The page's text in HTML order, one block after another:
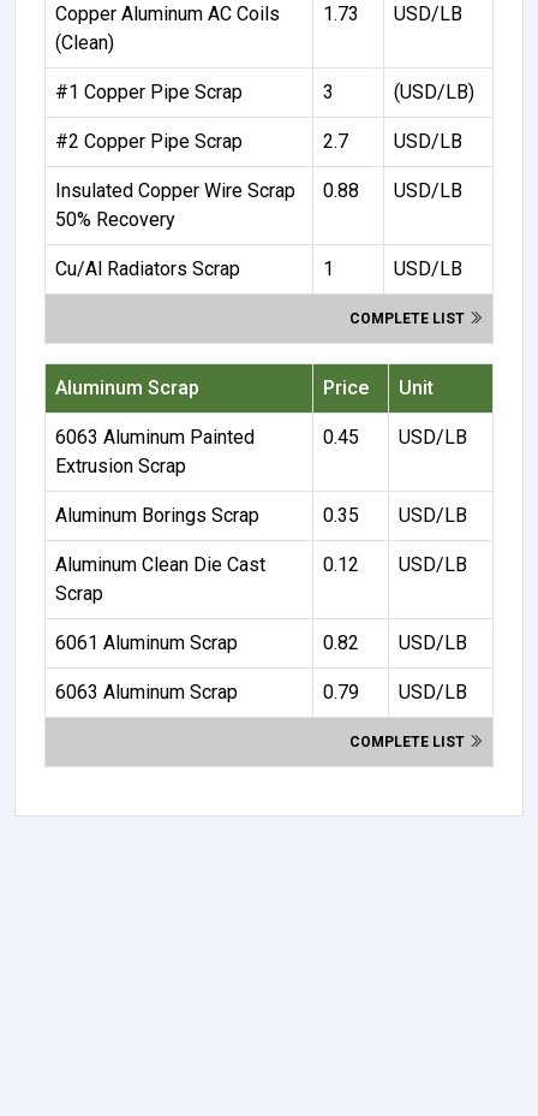
Copper Aluminum AC Coils
(Clean)
1.73 USD/LB
#1 Copper Pipe Scrap 3 (USD/LB)
#2 Copper Pipe Scrap 2.7 USD/LB
Insulated Copper Wire Scrap
50% Recovery
0.88 USD/LB
Cu/Al Radiators Scrap 1 USD/LB
COMPLETE LIST
Aluminum Scrap Price Unit
6063 Aluminum Painted
Extrusion Scrap
0.45 USD/LB
Aluminum Borings Scrap 0.35 USD/LB
Aluminum Clean Die Cast
Scrap
0.12 USD/LB
6061 Aluminum Scrap 0.82 USD/LB
6063 Aluminum Scrap 0.79 USD/LB
COMPLETE LIST